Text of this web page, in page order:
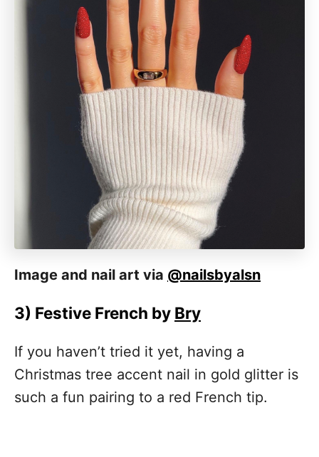
Image and nail art via @nailsbyalsn
3) Festive French by Bry
If you haven’t tried it yet, having a
Christmas tree accent nail in gold glitter is
such a fun pairing to a red French tip.